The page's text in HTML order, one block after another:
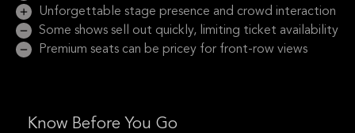
Unforgettable stage presence and crowd interaction
Some shows sell out quickly, limiting ticket availability
Premium seats can be pricey for front-row views
Know Before You Go